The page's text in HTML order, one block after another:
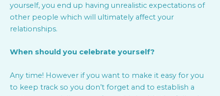
yourself, you end up having unrealistic expectations of
other people which will ultimately affect your
relationships.
When should you celebrate yourself?
Any time! However if you want to make it easy for you
to keep track so you don’t forget and to establish a